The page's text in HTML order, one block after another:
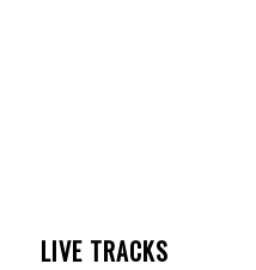
LIVE TRACKS